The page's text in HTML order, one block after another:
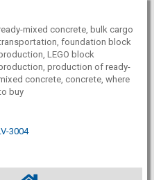
mixed concrete, bulk cargo
foundation block
LEGO block
production of ready-
concrete, concrete, where
buy
3004